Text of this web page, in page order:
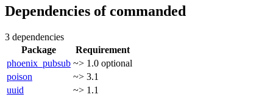
Dependencies ofcommanded
3 dependencies
Package
Requirement
phoenix_pubsub ~> 1.0 optional
poison
~> 3.1
uuid
~> 1.1